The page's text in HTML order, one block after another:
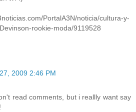
PortalA3N/noticia/cultura-y-
rookie-moda/9119528
2009 2:46 PM
read comments, but i reallly want say